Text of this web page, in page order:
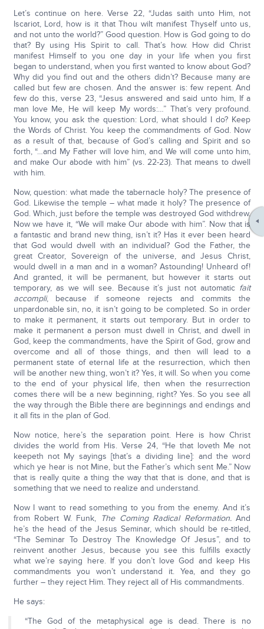
Let’s continue on here. Verse 22, “Judas saith unto Him, not
Iscariot, Lord, how is it that Thou wilt manifest Thyself unto us,
and not unto the world?” Good question. How is God going to do
that? By using His Spirit to call. That’s how. How did Christ
manifest Himself to you one day in your life when you first
began to understand, when you first wanted to know about God?
Why did you find out and the others didn’t? Because many are
called but few are chosen. And the answer is: few repent. And
few do this, verse 23, “Jesus answered and said unto him, If a
man love Me, He will keep My words:…” That’s very profound.
You know, you ask the question: Lord, what should I do? Keep
the Words of Christ. You keep the commandments of God. Now
as a result of that, because of God’s calling and Spirit and so
forth, “…and My Father will love him, and We will come unto him,
and make Our abode with him” (vs. 22-23). That means to dwell
with him.
Now, question: what made the tabernacle holy? The presence of
God. Likewise the temple – what made it holy? The presence of
God. Which, just before the temple was destroyed God withdrew.
Now we have it, “We will make Our abode with him”. Now that is
a fantastic and brand new thing, isn’t it? Has it ever been heard
that God would dwell with an individual? God the Father, the
great Creator, Sovereign of the universe, and Jesus Christ,
would dwell in a man and in a woman? Astounding! Unheard of!
And granted, it will be permanent, but however it starts out
temporary, as we will see. Because it’s just not automatic fait
accompli, because if someone rejects and commits the
unpardonable sin, no, it isn’t going to be completed. So in order
to make it permanent, it starts out temporary. But in order to
make it permanent a person must dwell in Christ, and dwell in
God, keep the commandments, have the Spirit of God, grow and
overcome and all of those things, and then will lead to a
permanent state of eternal life at the resurrection, which then
will be another new thing, won’t it? Yes, it will. So when you come
to the end of your physical life, then when the resurrection
comes there will be a new beginning, right? Yes. So you see all
the way through the Bible there are beginnings and endings and
it all fits in the plan of God.
Now notice, here’s the separation point. Here is how Christ
divides the world from His. Verse 24, “He that loveth Me not
keepeth not My sayings [that’s a dividing line]: and the word
which ye hear is not Mine, but the Father’s which sent Me.” Now
that is really quite a thing the way that that is done, and that is
something that we need to realize and understand.
Now I want to read something to you from the enemy. And it’s
from Robert W. Funk, The Coming Radical Reformation.And
he’s the head of the Jesus Seminar, which should be re-titled,
“The Seminar To Destroy The Knowledge Of Jesus”, and to
reinvent another Jesus, because you see this fulfills exactly
what we’re saying here. If you don’t love God and keep His
commandments you won’t understand it. Yea, and they go
further – they reject Him. They reject all of His commandments.
He says:
“The God of the metaphysical age is dead. There is no